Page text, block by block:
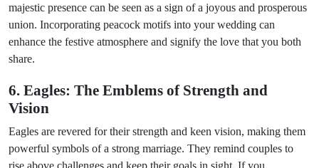
majestic presence can be seen as a sign of a joyous and prosperous
union. Incorporating peacock motifs into your wedding can
enhance the festive atmosphere and signify the love that you both
share.
6. Eagles: The Emblems of Strength and
Vision
Eagles are revered for their strength and keen vision, making them
powerful symbols of a strong marriage. They remind couples to
rise above challenges and keep their goals in sight. If you